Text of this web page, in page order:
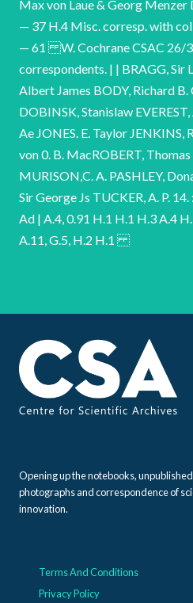
Opening up the notebooks,
photographs and correspondence of
innovation.
Terms And Conditions
Privacy Policy